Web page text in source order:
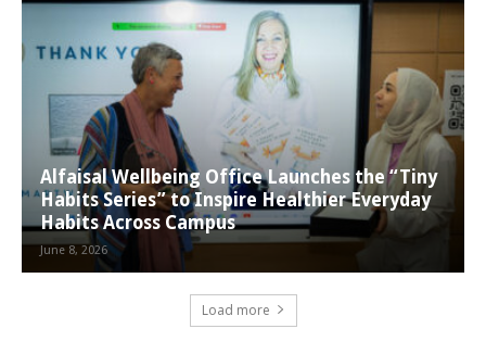
Alfaisal Wellbeing Office Launches the “Tiny
Habits Series” to Inspire Healthier Everyday
Habits Across Campus
June 8, 2026
Load more